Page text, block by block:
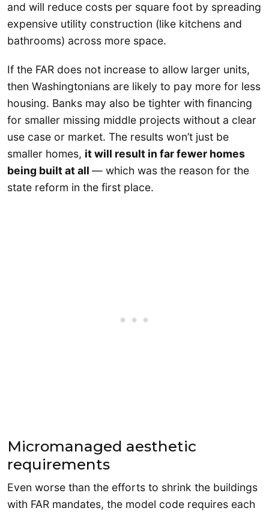
and will reduce costs per square foot by spreading
expensive utility construction (like kitchens and
bathrooms) across more space.
If the FAR does not increase to allow larger units,
then Washingtonians are likely to pay more for less
housing. Banks may also be tighter with financing
for smaller missing middle projects without a clear
use case or market. The results won’t just be
smaller homes, it will result in far fewer homes
being built at all — which was the reason for the
state reform in the first place.
Micromanaged aesthetic
requirements
Even worse than the efforts to shrink the buildings
with FAR mandates, the model code requires each